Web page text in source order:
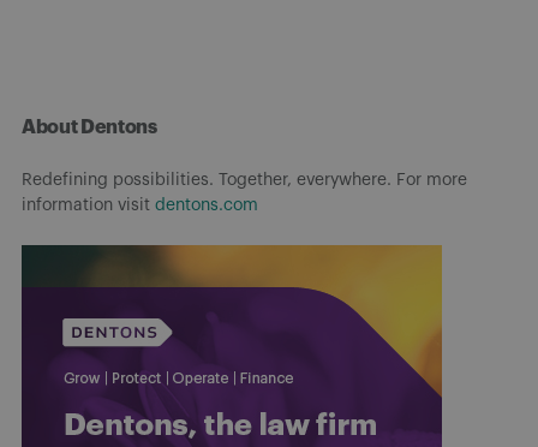
About Dentons
Redefining possibilities. Together, everywhere. For more
information visit dentons.com